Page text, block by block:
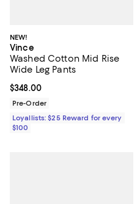
NEW!
Vince
Washed Cotton Mid Rise
Wide Leg Pants
Current price $348.00; ;
$348.00
Pre-Order
Loyallists: $25 Reward for every
$100